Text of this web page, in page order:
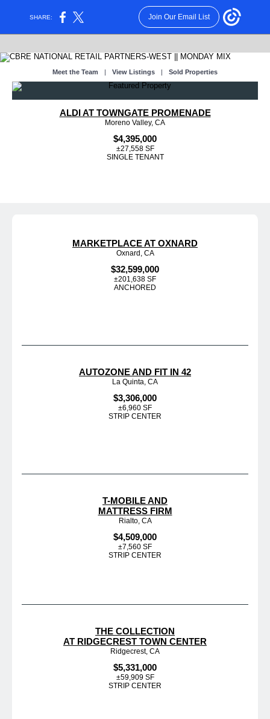
SHARE: Join Our Email List
Meet the Team | View Listings | Sold Properties
ALDI AT TOWNGATE PROMENADE
Moreno Valley, CA
$4,395,000
±27,558 SF
SINGLE TENANT
MARKETPLACE AT OXNARD
Oxnard, CA
$32,599,000
±201,638 SF
ANCHORED
AUTOZONE AND FIT IN 42
La Quinta, CA
$3,306,000
±6,960 SF
STRIP CENTER
T-MOBILE AND
MATTRESS FIRM
Rialto, CA
$4,509,000
±7,560 SF
STRIP CENTER
THE COLLECTION
AT RIDGECREST TOWN CENTER
Ridgecrest, CA
$5,331,000
±59,909 SF
STRIP CENTER